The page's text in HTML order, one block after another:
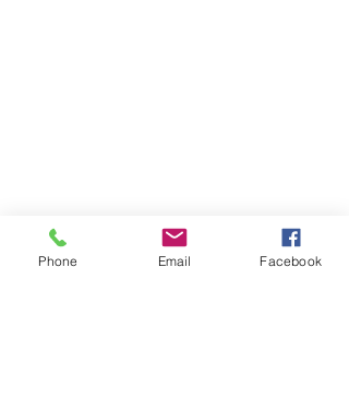
Phone Email Facebook